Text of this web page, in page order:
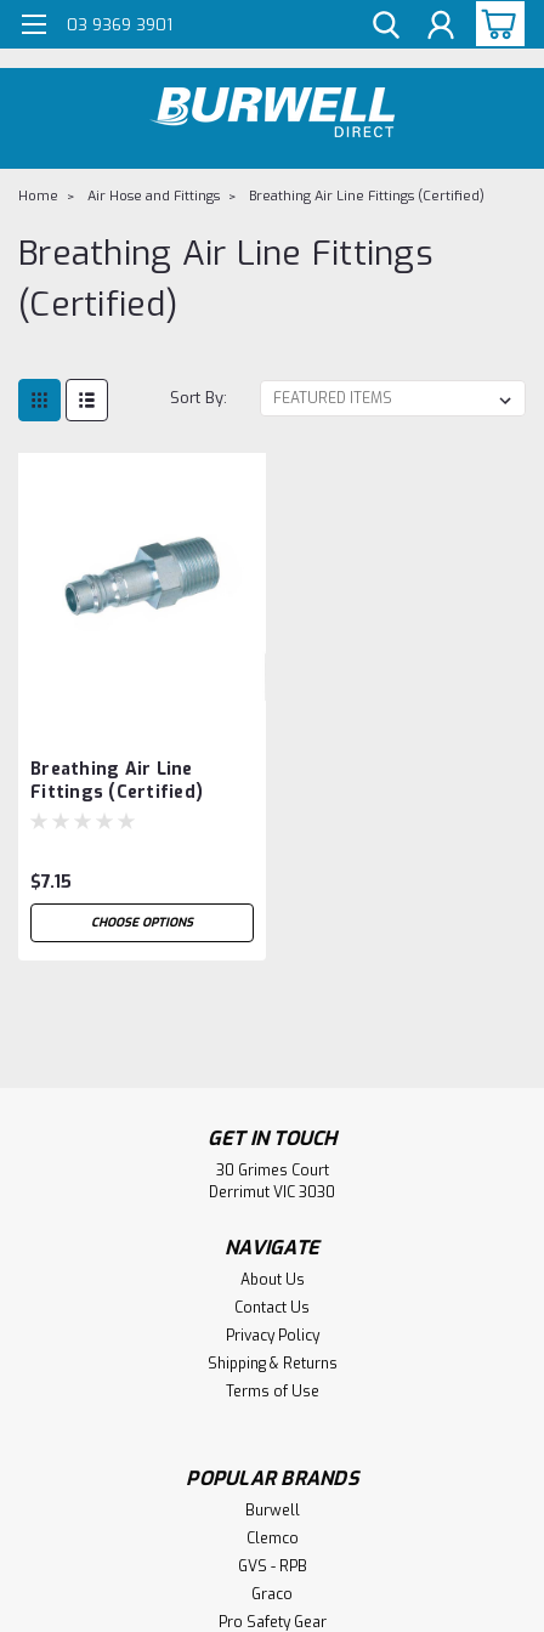
G-Z98DKSBCLT
03 9369 3901
Home Air Hose and Fittings Breathing Air Line Fittings (Certified)
Breathing Air Line Fittings
(Certified)
Sort By:
Breathing Air Line
Fittings (Certified)
$7.15
CHOOSE OPTIONS
Breathing Air Line Fittings (Certified)
Breathing Air Line Fittings (Certified) Approved to
Australian Standards for Breathing Air Unique double
action prevents accidental disconnection if coupling is
snagged during use Available with hose tails, male and
GET IN TOUCH
30 Grimes Court
Derrimut VIC 3030
NAVIGATE
About Us
Contact Us
Privacy Policy
Shipping & Returns
Terms of Use
POPULAR BRANDS
Burwell
Clemco
GVS - RPB
Graco
Pro Safety Gear